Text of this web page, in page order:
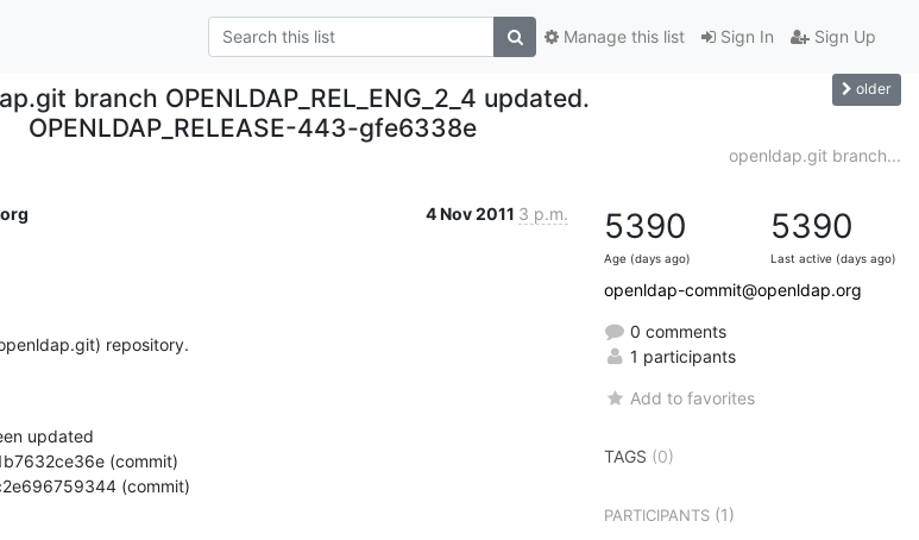
Sign In Sign Up
Manage this list
branch OPENLDAP_REL_ENG_2_4 updated.
OPENLDAP_RELEASE-443-gfe6338e
older
openldap.git branch...
4 Nov 2011 3 p.m.
repository.
updated
(commit)
5390
Age (days ago)
5390
Last active (days ago)
openldap-commit@openldap.org
0 comments
1 participants
Add to favorites
TAGS (0)
PARTICIPANTS (1)